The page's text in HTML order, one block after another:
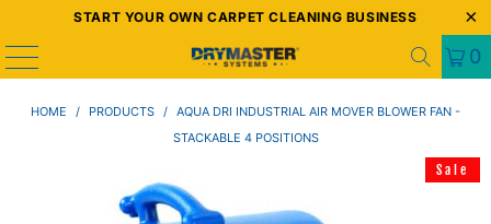
START YOUR OWN CARPET CLEANING BUSINESS
0
HOME / PRODUCTS / AQUA DRI INDUSTRIAL AIR MOVER BLOWER FAN -
STACKABLE 4 POSITIONS
Sale